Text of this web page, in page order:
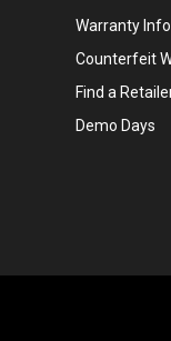
Warranty Info
Counterfeit
Find a
Demo Days